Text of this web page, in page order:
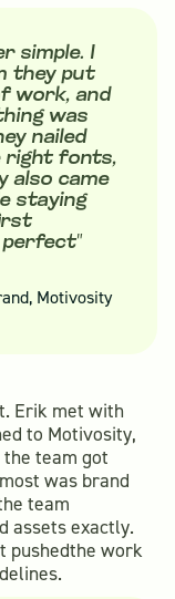
simple. I
they put
work, and
was
nailed
right fonts,
also came
staying
perfect"
Motivosity
Erik met with
to Motivosity,
team got
was brand
team
assets exactly.
pushedthe work